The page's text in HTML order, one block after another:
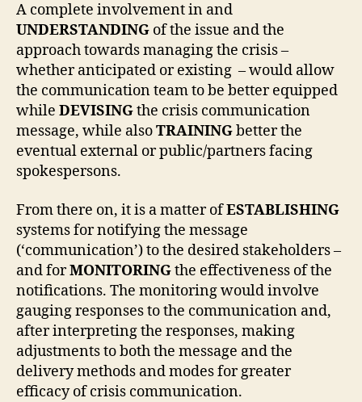
A complete involvement in and
UNDERSTANDING of the issue and the
approach towards managing the crisis –
whether anticipated or existing – would allow
the communication team to be better equipped
while DEVISINGthe crisis communication
message, while alsoTRAININGbetter the
eventual external or public/partners facing
spokespersons.
From there on, it is a matter ofESTABLISHING
systems for notifying the message
(‘communication’) to the desired stakeholders –
and forMONITORINGthe effectiveness of the
notifications. The monitoring would involve
gauging responses to the communication and,
after interpreting the responses, making
adjustments to both the message and the
delivery methods and modes for greater
efficacy of crisis communication.